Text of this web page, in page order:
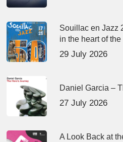
Souillac en Jazz
in the heart of the
29 July 2026
Daniel Garcia –
27 July 2026
A Look Back at